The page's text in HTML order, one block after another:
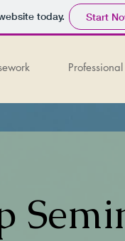
today. Start